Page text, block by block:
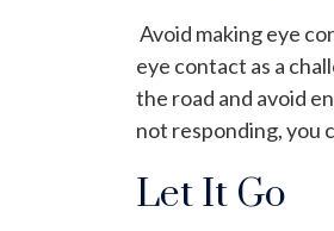
Avoid making eye
eye contact as a
the road and avoid
not responding, you
Let It Go